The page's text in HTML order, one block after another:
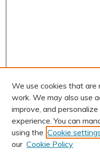
AUTHOR CORNER
We use cookies that are
work. We may also use
improve, and
experience. You can
using the Cookie
our Cookie Policy